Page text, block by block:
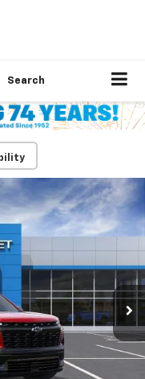
Search